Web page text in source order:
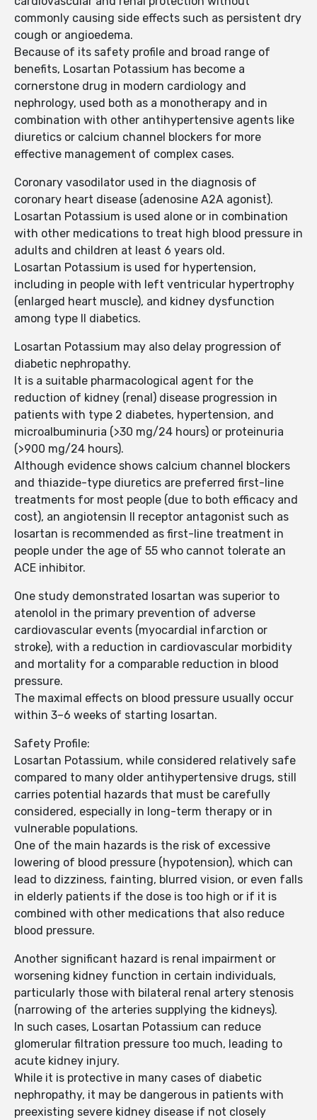
commonly causing side effects such as persistent dry
cough or angioedema.
Because of its safety profile and broad range of
benefits, Losartan Potassium has become a
cornerstone drug in modern cardiology and
nephrology, used both as a monotherapy and in
combination with other antihypertensive agents like
diuretics or calcium channel blockers for more
effective management of complex cases.
Coronary vasodilator used in the diagnosis of
coronary heart disease (adenosine A2A agonist).
Losartan Potassium is used alone or in combination
with other medications to treat high blood pressure in
adults and children at least 6 years old.
Losartan Potassium is used for hypertension,
including in people with left ventricular hypertrophy
(enlarged heart muscle), and kidney dysfunction
among type II diabetics.
Losartan Potassium may also delay progression of
diabetic nephropathy.
It is a suitable pharmacological agent for the
reduction of kidney (renal) disease progression in
patients with type 2 diabetes, hypertension, and
microalbuminuria (>30 mg/24 hours) or proteinuria
(>900 mg/24 hours).
Although evidence shows calcium channel blockers
and thiazide-type diuretics are preferred first-line
treatments for most people (due to both efficacy and
cost), an angiotensin II receptor antagonist such as
losartan is recommended as first-line treatment in
people under the age of 55 who cannot tolerate an
ACE inhibitor.
One study demonstrated losartan was superior to
atenolol in the primary prevention of adverse
cardiovascular events (myocardial infarction or
stroke), with a reduction in cardiovascular morbidity
and mortality for a comparable reduction in blood
pressure.
The maximal effects on blood pressure usually occur
within 3–6 weeks of starting losartan.
Safety Profile:
Losartan Potassium, while considered relatively safe
compared to many older antihypertensive drugs, still
carries potential hazards that must be carefully
considered, especially in long-term therapy or in
vulnerable populations.
One of the main hazards is the risk of excessive
lowering of blood pressure (hypotension), which can
lead to dizziness, fainting, blurred vision, or even falls
in elderly patients if the dose is too high or if it is
combined with other medications that also reduce
blood pressure.
Another significant hazard is renal impairment or
worsening kidney function in certain individuals,
particularly those with bilateral renal artery stenosis
(narrowing of the arteries supplying the kidneys).
In such cases, Losartan Potassium can reduce
glomerular filtration pressure too much, leading to
acute kidney injury.
While it is protective in many cases of diabetic
nephropathy, it may be dangerous in patients with
preexisting severe kidney disease if not closely